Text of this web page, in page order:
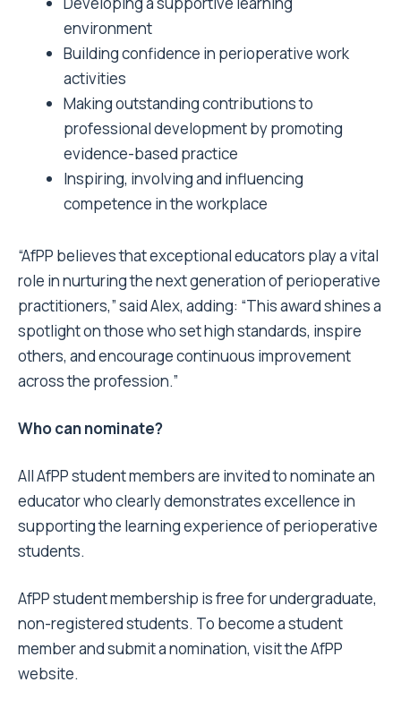
environment
Building confidence in perioperative work
activities
Making outstanding contributions to
professional development by promoting
evidence-based practice
Inspiring, involving and influencing
competence in the workplace
“AfPP believes that exceptional educators play a vital
role in nurturing the next generation of perioperative
practitioners,” said Alex, adding: “This award shines a
spotlight on those who set high standards, inspire
others, and encourage continuous improvement
across the profession.”
Who can nominate?
All AfPP student members are invited to nominate an
educator who clearly demonstrates excellence in
supporting the learning experience of perioperative
students.
AfPP student membership is free for undergraduate,
non-registered students. To become a student
member and submit a nomination, visit the AfPP
website.